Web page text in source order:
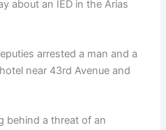
about an IED in the Arias
arrested a man and a
near 43rd Avenue and
behind a threat of an